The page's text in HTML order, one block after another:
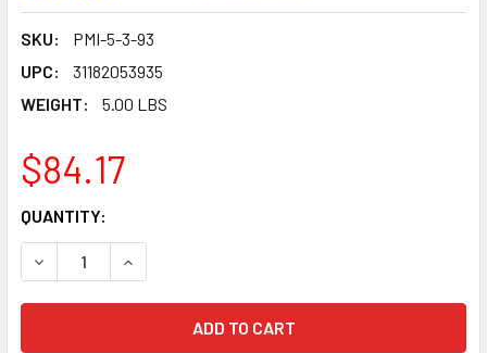
SKU:
PMI-5-3-93
UPC:
31182053935
WEIGHT:
5.00 LBS
$84.17
CURRENT
STOCK:
QUANTITY:
DECREASE QUANTITY OF BLOWER WHEEL 8" X 8" BRISA
INCREASE QUANTITY OF BLOWER WHEEL 8" X